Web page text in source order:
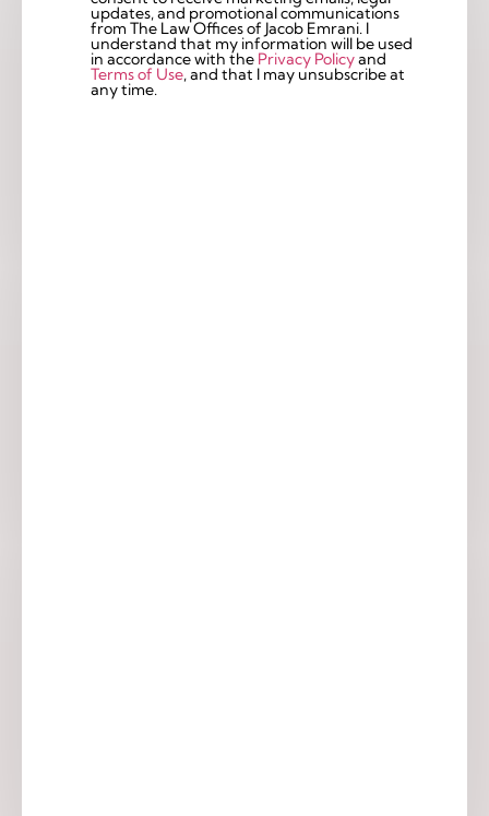
updates, and promotional communications
from The Law Offices of Jacob Emrani. I
understand that my information will be used
in accordance with the Privacy Policyand
Terms of Use, and that I may unsubscribe at
any time.